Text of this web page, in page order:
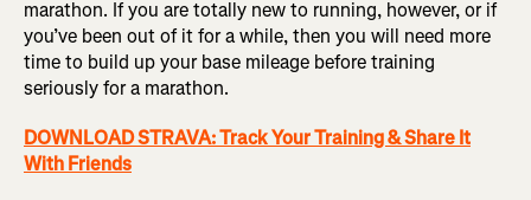
marathon. If you are totally new to running, however, or if
you’ve been out of it for a while, then you will need more
time to build up your base mileage before training
seriously for a marathon.
DOWNLOAD STRAVA: Track Your Training & Share It
With Friends